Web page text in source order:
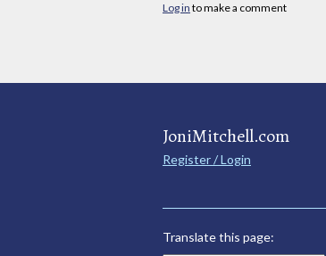
Log in to make a comment
JoniMitchell.com
Register / Login
Translate this page: